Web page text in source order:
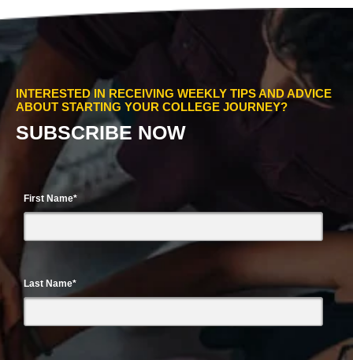
INTERESTED IN RECEIVING WEEKLY TIPS AND ADVICE
ABOUT STARTING YOUR COLLEGE JOURNEY?
SUBSCRIBE NOW
First Name*
Last Name*